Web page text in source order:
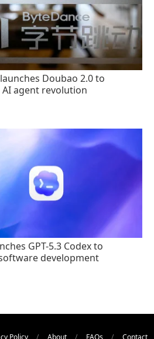
Doubao 2.0 to
agent revolution
GPT-5.3 Codex to
development